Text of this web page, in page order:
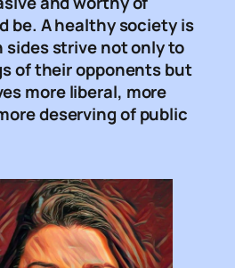
be. A healthy society is
strive not only to
of their opponents but
more liberal, more
deserving of public